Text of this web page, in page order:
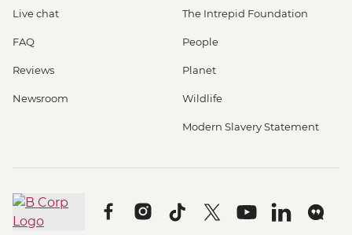
Live chat
FAQ
Reviews
Newsroom
The Intrepid Foundation
People
Planet
Wildlife
Modern Slavery Statement